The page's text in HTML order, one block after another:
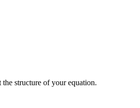
structure of your equation.